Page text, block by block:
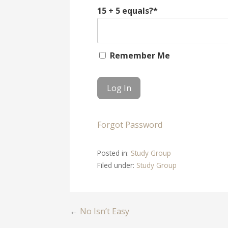
15 + 5 equals?*
Remember Me
Forgot Password
Posted in: Study Group
Filed under: Study Group
Post
← No Isn’t Easy